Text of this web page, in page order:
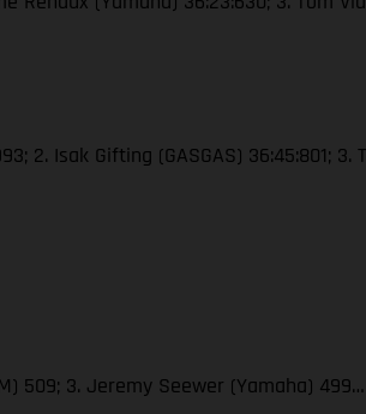
2. Isak Gifting (GASGAS) 36:45:801;
509; 3. Jeremy Seewer (Yamaha)